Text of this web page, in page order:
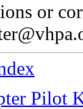
or
Pilot